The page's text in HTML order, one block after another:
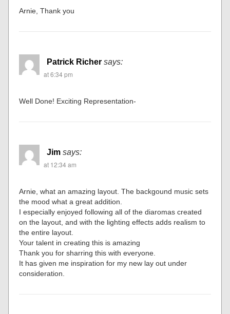
Arnie, Thank you
Patrick Richer says:
at 6:34 pm
Well Done! Exciting Representation-
Jim says:
at 12:34 am
Arnie, what an amazing layout. The backgound music sets
the mood what a great addition.
I especially enjoyed following all of the diaromas created
on the layout, and with the lighting effects adds realism to
the entire layout.
Your talent in creating this is amazing
Thank you for sharring this with everyone.
It has given me inspiration for my new lay out under
consideration.